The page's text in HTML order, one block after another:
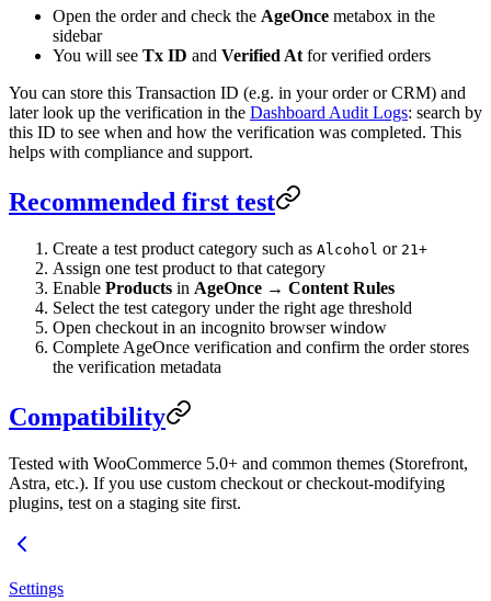
Open the order and check the AgeOnce metabox in the
sidebar
You will see Tx ID and Verified Atfor verified orders
You can store this Transaction ID (e.g. in your order or CRM) and
later look up the verification in the Dashboard Audit Logs: search by
this ID to see when and how the verification was completed. This
helps with compliance and support.
Recommended first test
Create a test product category such as Alcohol or 21+
Assign one test product to that category
Enable Products in AgeOnce → Content Rules
Select the test category under the right age threshold
Open checkout in an incognito browser window
Complete AgeOnce verification and confirm the order stores
the verification metadata
Compatibility
Tested with WooCommerce 5.0+ and common themes (Storefront,
Astra, etc.). If you use custom checkout or checkout-modifying
plugins, test on a staging site first.
Settings